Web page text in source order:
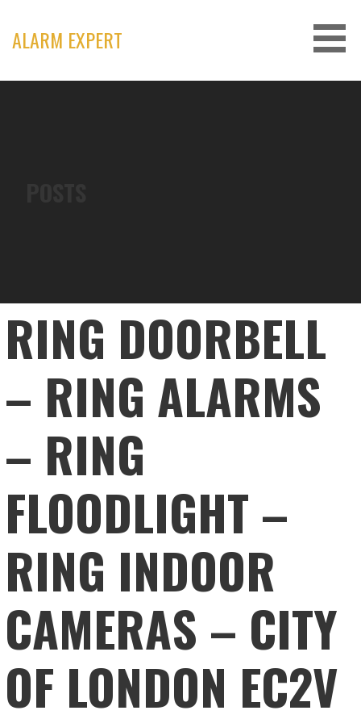
content
ALARM EXPERT
RING DOORBELL
– RING ALARMS
– RING
FLOODLIGHT –
RING INDOOR
CAMERAS – CITY
OF LONDON EC2V